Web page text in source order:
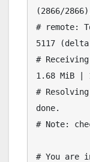
(2866/
# remote:
5117
#
1.68 MiB |
#
done.
# Note:
# You are